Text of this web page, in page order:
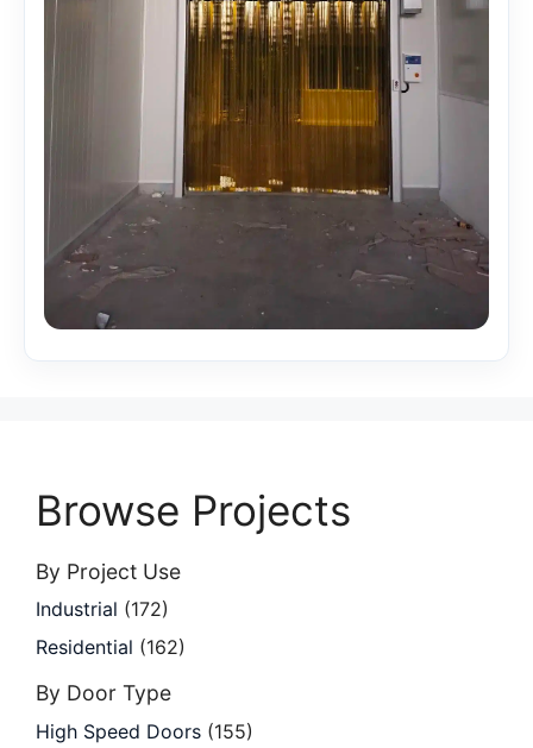
Browse Projects
By Project Use
Industrial (172)
Residential (162)
By Door Type
High Speed Doors (155)